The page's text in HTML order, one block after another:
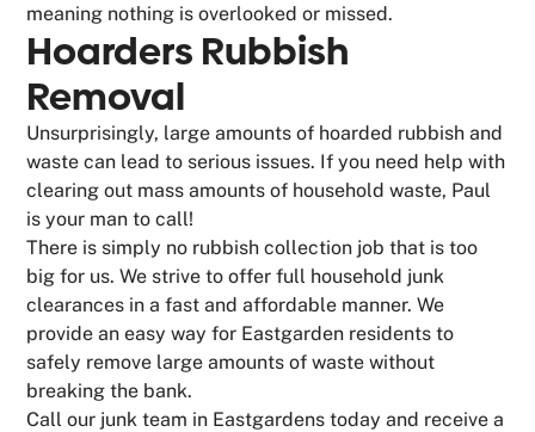
meaning nothing is overlooked or missed.
Hoarders Rubbish
Removal
Unsurprisingly, large amounts of hoarded rubbish and
waste can lead to serious issues. If you need help with
clearing out mass amounts of household waste, Paul
is your man to call!
There is simply no rubbish collection job that is too
big for us. We strive to offer full household junk
clearances in a fast and affordable manner. We
provide an easy way for Eastgarden residents to
safely remove large amounts of waste without
breaking the bank.
Call our junk team in Eastgardens today and receive a